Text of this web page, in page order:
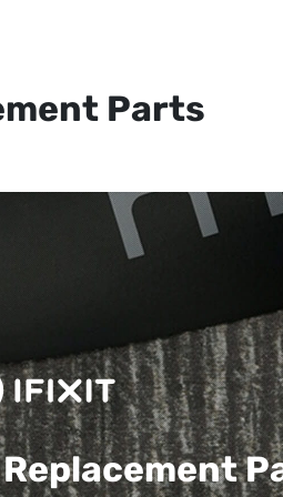
Parts
Replacement